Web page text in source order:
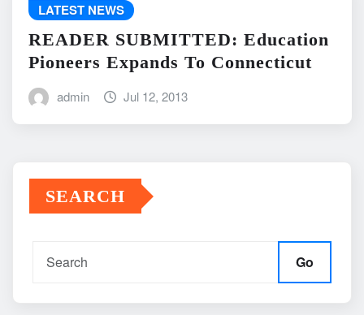
LATEST NEWS
READER SUBMITTED: Education
Pioneers Expands To Connecticut
admin Jul 12, 2013
SEARCH
Go